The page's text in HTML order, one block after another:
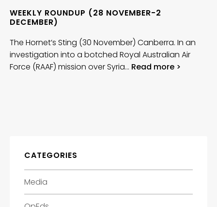
WEEKLY ROUNDUP (28 NOVEMBER-2
DECEMBER)
The Hornet’s Sting (30 November) Canberra. In an
investigation into a botched Royal Australian Air
Force (RAAF) mission over Syria… Read more >
CATEGORIES
Media